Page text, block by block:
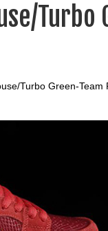
Turbo
Turbo Green-